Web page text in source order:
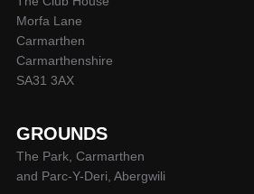
Morfa Lane
Carmarthen
Carmarthenshire
SA31 3AX
GROUNDS
The Park, Carmarthen
and Parc-Y-Deri, Abergwili